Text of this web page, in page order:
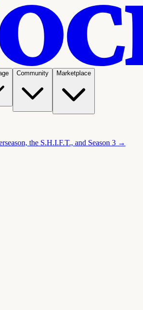
Community Marketplace
the S.H.I.F.T., and Season 3 →